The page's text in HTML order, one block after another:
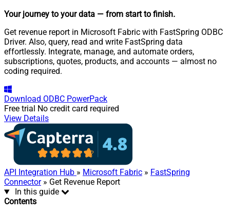
Your journey to your data — from start to finish.
Get revenue report in Microsoft Fabric with FastSpring ODBC
Driver. Also, query, read and write FastSpring data
effortlessly. Integrate, manage, and automate orders,
subscriptions, quotes, products, and accounts — almost no
coding required.
Download ODBC PowerPack
Free trial No credit card required
View Details
API Integration Hub » Microsoft Fabric » FastSpring
Connector» Get Revenue Report
In this guide
Contents